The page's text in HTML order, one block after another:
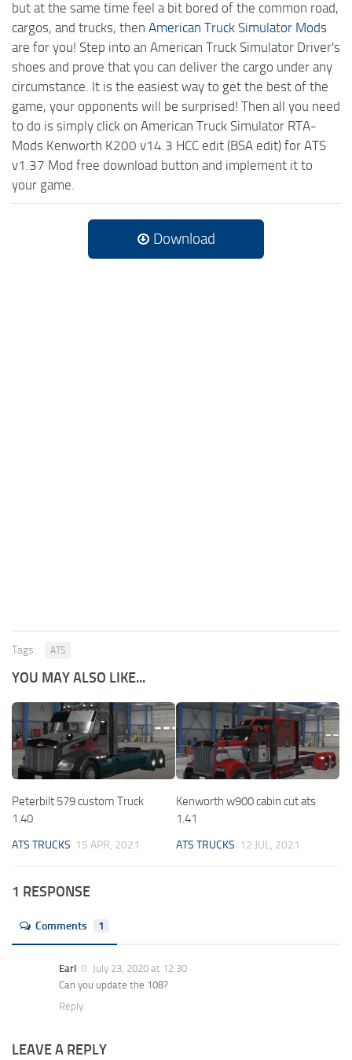
but at the same time feel a bit bored of the common road,
cargos, and trucks, then American Truck Simulator Mods
are for you! Step into an American Truck Simulator Driver's
shoes and prove that you can deliver the cargo under any
circumstance. It is the easiest way to get the best of the
game, your opponents will be surprised! Then all you need
to do is simply click on American Truck Simulator RTA-
Mods Kenworth K200 v14.3 HCC edit (BSA edit) for ATS
v1.37 Mod free download button and implement it to
your game.
Download
Tags: ATS
YOU MAY ALSO LIKE...
Peterbilt 579 custom Truck
1.40
ATS TRUCKS 15 APR, 2021
Kenworth w900 cabin cut ats
1.41
ATS TRUCKS 12 JUL, 2021
1 RESPONSE
Comments 1
Earl
July 23, 2020 at 12:30
Can you update the 108?
Reply
LEAVE A REPLY